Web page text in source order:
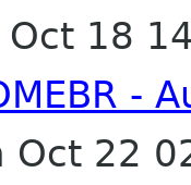
Oct 18
-
Oct 22